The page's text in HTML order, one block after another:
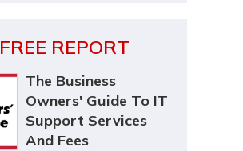
FREE REPORT
The Business
Owners' Guide To IT
Support Services
And Fees